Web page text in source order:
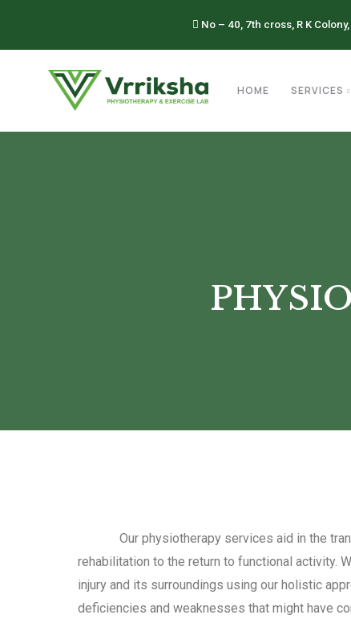
No – 40, 7th cross, R K
HOME SERVICES
Our physiotherapy services aid in the
rehabilitation to the return to functional activity.
injury and its surroundings using our holistic
deficiencies and weaknesses that might have